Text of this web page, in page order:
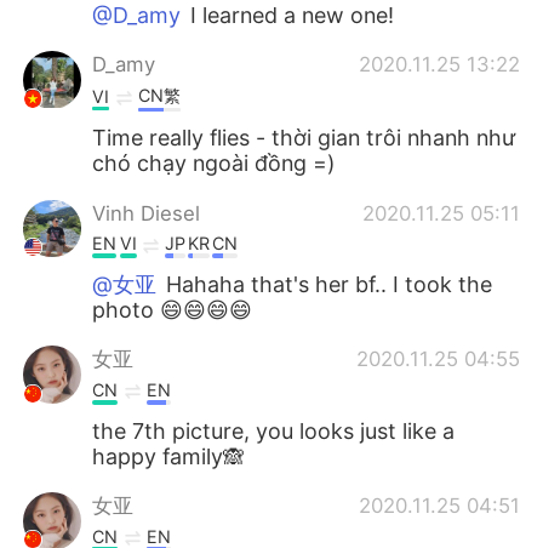
@D_amy I learned a new one!
D_amy 2020.11.25 13:22
VI CN繁
Time really flies - thời gian trôi nhanh như
chó chạy ngoài đồng =)
Vinh Diesel 2020.11.25 05:11
EN VI JPKRCN
@女亚 Hahaha that's her bf.. I took the
photo 😄😄😄😄
女亚 2020.11.25 04:55
CN EN
the 7th picture, you looks just like a
happy family🙈
女亚 2020.11.25 04:51
CN EN